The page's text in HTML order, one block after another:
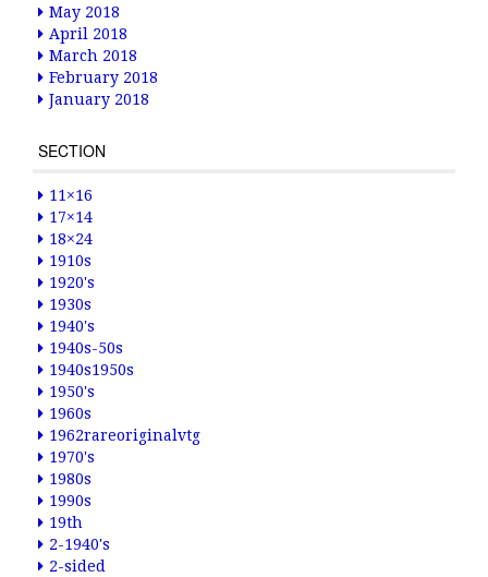
May 2018
April 2018
March 2018
February 2018
January 2018
SECTION
11×16
17×14
18×24
1910s
1920's
1930s
1940's
1940s-50s
1940s1950s
1950's
1960s
1962rareoriginalvtg
1970's
1980s
1990s
19th
2-1940's
2-sided